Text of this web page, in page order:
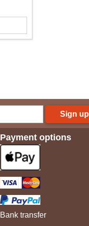
Sign up
Payment options
Bank transfer